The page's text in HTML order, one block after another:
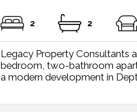
2 2
Legacy Property Consultants
bedroom, two-bathroom
a modern development in